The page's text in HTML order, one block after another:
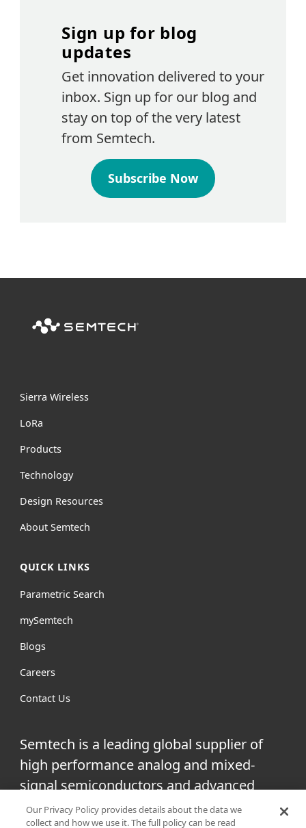
Sign up for blog
updates
Get innovation delivered to your
inbox. Sign up for our blog and
stay on top of the very latest
from Semtech.
Subscribe Now
Sierra Wireless
LoRa
Products
Technology
Design Resources
About Semtech
QUICK LINKS
Parametric Search
mySemtech
Blogs
Careers
Contact Us
Semtech is a leading global supplier of
high performance analog and mixed-
signal semiconductors and advanced
algorithms for infrastructure, high-end
Our Privacy Policy provides details about the data we
collect and how we use it. The full policy can be read